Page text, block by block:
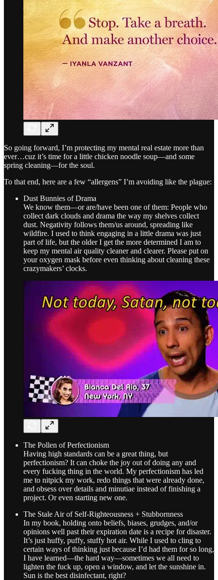
So going forward, I’m protecting my mental real estate more than
ever…cuz it’s time for a little chicken noodle soup—and some
spring cleaning—for the soul.
To that end, here are a few “allergens” I’m avoiding like the plague:
Dust Bunnies of Drama
We know them—or are/have been one of them: People who
collect dark clouds and drama the way my shelves collect
dust. Negativity follows them/us around, spreading like
wildfire. I used to think engaging in a little drama was just
part of life, but the older I get the more determined I am to
keep my mental air quality cleaner and clearer. Please put on
your oxygen mask before even thinking about cleaning these
crazymakers’ clocks.
The Pollen of Perfectionism
Having high standards can be a great thing, but
perfectionism? It can choke the joy out of doing any and
every fucking thing in the world. My perfectionism has led
me to nitpick my work, redo things that were already done,
and obsess over details and minutiae instead of finishing a
project. Or even starting new one.
The Stale Air of Self-Righteousness + Stubbornness
In my book, holding onto beliefs, biases, grudges, and/or
opinions well past their expiration date is a recipe for disaster.
It’s just huffy, puffy, stuffy hot air. While I used to cling to
certain ways of thinking just because I’d had them for so long,
I have learned—the hard way—sometimes we all need to
lighten the fuck up, open a window, and let the sunshine in.
Sun is the best disinfectant, right?